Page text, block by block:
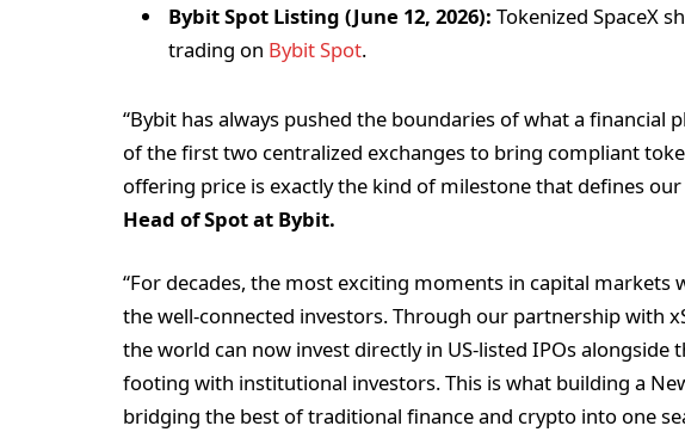
Bybit Spot Listing (June 12, 2026): Tokenized SpaceX
trading on Bybit Spot.
“Bybit has always pushed the boundaries of what a financial
of the first two centralized exchanges to bring compliant
offering price is exactly the kind of milestone that defines our
Head of Spotat Bybit.
“For decades, the most exciting moments in capital
the well-connected investors. Through our partnership with
the world can now invest directly in US-listed IPOs alongside
footing with institutional investors. This is what building a
bridging the best of traditional finance and crypto into one